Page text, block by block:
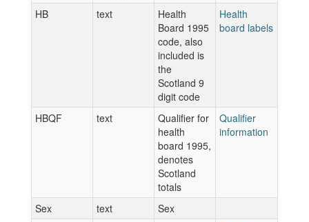
HB
text
Health
Board 1995
code, also
included is
the
Scotland 9
digit code
Health
board labels
HBQF text
Qualifier for
health
board 1995,
denotes
Scotland
totals
Qualifier
information
Sex text
Sex